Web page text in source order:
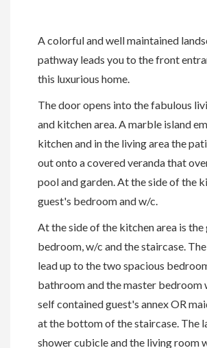
A colorful and well maintained
pathway leads you to the front
this luxurious home.
The door opens into the fabulous
and kitchen area. A marble island
kitchen and in the living area the
out onto a covered veranda that
pool and garden. At the side of the
guest's bedroom and w/c.
At the side of the kitchen area is the
bedroom, w/c and the staircase.
lead up to the two spacious
bathroom and the master bedroom
self contained guest's annex OR
at the bottom of the staircase. The
shower cubicle and the living room